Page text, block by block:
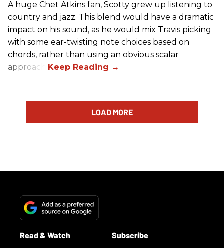
A huge Chet Atkins fan, Scotty grew up listening to
country and jazz. This blend would have a dramatic
impact on his sound, as he would mix Travis picking
with some ear-twisting note choices based on
chords, rather than using an obvious scalar
approach.
LOAD MORE